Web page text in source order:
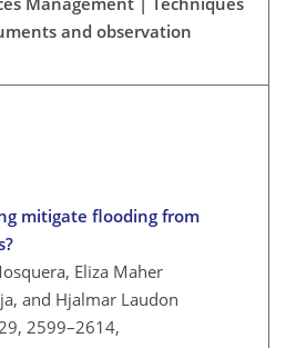
and observation
mitigate flooding from
Eliza Maher
and Hjalmar Laudon
2599–2614,